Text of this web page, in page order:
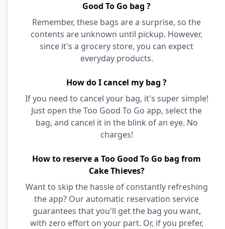
Good To Go bag ?
Remember, these bags are a surprise, so the
contents are unknown until pickup. However,
since it's a grocery store, you can expect
everyday products.
How do I cancel my bag ?
If you need to cancel your bag, it's super simple!
Just open the Too Good To Go app, select the
bag, and cancel it in the blink of an eye. No
charges!
How to reserve a Too Good To Go bag from
Cake Thieves?
Want to skip the hassle of constantly refreshing
the app? Our automatic reservation service
guarantees that you'll get the bag you want,
with zero effort on your part. Or, if you prefer,